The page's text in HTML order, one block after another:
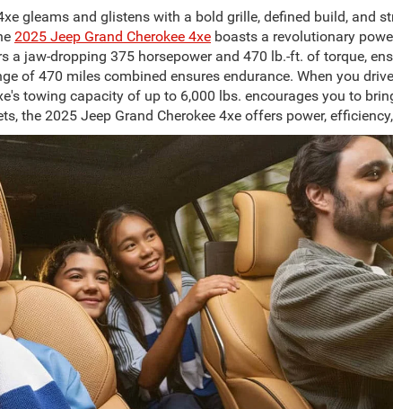
gleams and glistens with a bold grille, defined build, and
2025 Jeep Grand Cherokee 4xe boasts a revolutionary
jaw-dropping 375 horsepower and 470 lb.-ft. of torque,
of 470 miles combined ensures endurance. When you
towing capacity of up to 6,000 lbs. encourages you to
the 2025 Jeep Grand Cherokee 4xe offers power,